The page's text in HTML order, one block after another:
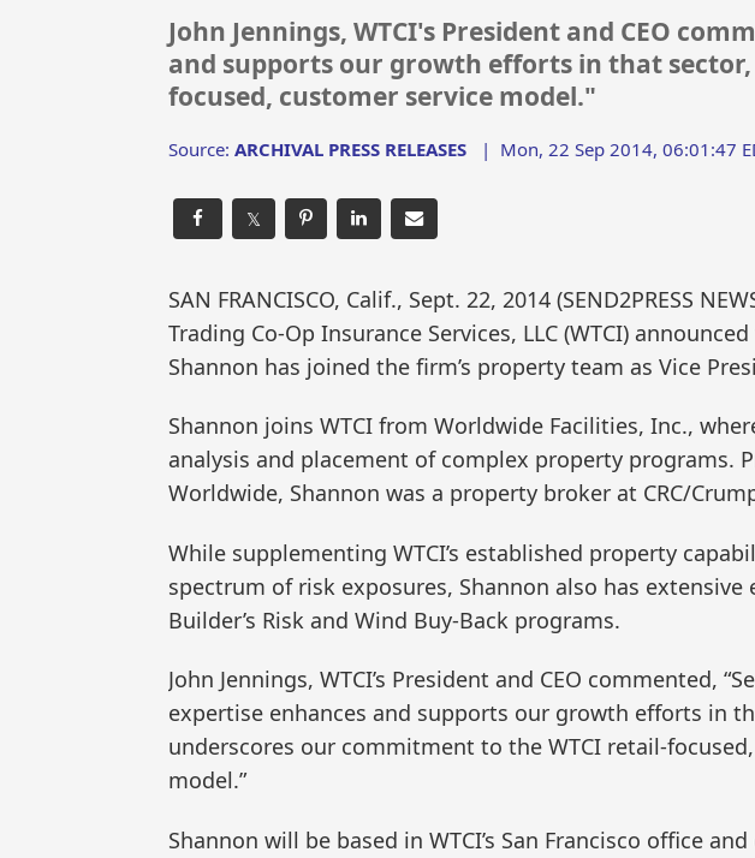
John Jennings, WTCI's President and CEO
and supports our growth efforts in that
focused, customer service model."
Source: ARCHIVAL PRESS RELEASES | Mon, 22 Sep 2014, 06:01:47
𝕏
SAN FRANCISCO, Calif., Sept. 22, 2014 (SEND2PRESS
Trading Co-Op Insurance Services, LLC (WTCI)
Shannon has joined the firm’s property team as Vice
Shannon joins WTCI from Worldwide Facilities, Inc.,
analysis and placement of complex property programs.
Worldwide, Shannon was a property broker at CRC/
While supplementing WTCI’s established property
spectrum of risk exposures, Shannon also has extensive
Builder’s Risk and Wind Buy-Back programs.
John Jennings, WTCI’s President and CEO commented,
expertise enhances and supports our growth efforts in
underscores our commitment to the WTCI retail-
model.”
Shannon will be based in WTCI’s San Francisco office